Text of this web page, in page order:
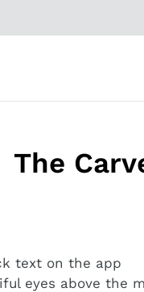
The
text on the app
eyes above the